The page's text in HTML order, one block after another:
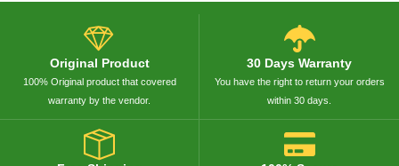
Original Product
100% Original product that covered
warranty by the vendor.
30 Days Warranty
You have the right to return your orders
within 30 days.